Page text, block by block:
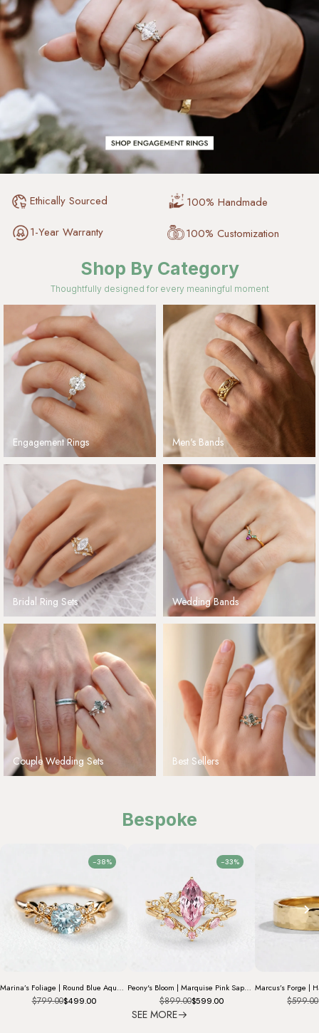
Ethically Sourced
100% Handmade
1-Year Warranty
100% Customization
Shop By Category
Thoughtfully designed for every meaningful moment
Engagement Rings Men's Bands
Bridal Ring Sets Wedding Bands
Couple Wedding Sets Best Sellers
Bespoke
-38%
Marina’s Foliage | Round Blue Aquamarine Leafy Engagement Ring
$799.00$499.00
-33%
Peony's Bloom | Marquise Pink Sapphire Bridal Set 2pcs
$899.00$599.00 $599.00
SEE MORE